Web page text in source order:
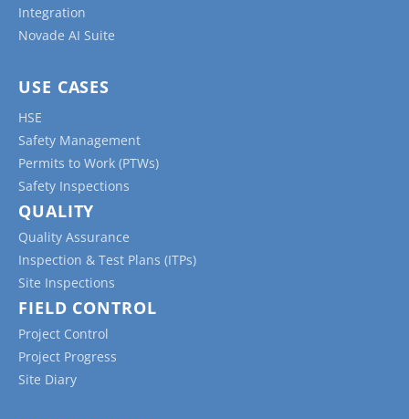
Integration
Novade AI Suite
USE CASES
HSE
Safety Management
Permits to Work (PTWs)
Safety Inspections
QUALITY
Quality Assurance
Inspection & Test Plans (ITPs)
Site Inspections
FIELD CONTROL
Project Control
Project Progress
Site Diary